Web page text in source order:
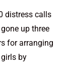
distress calls
up three
for arranging
by